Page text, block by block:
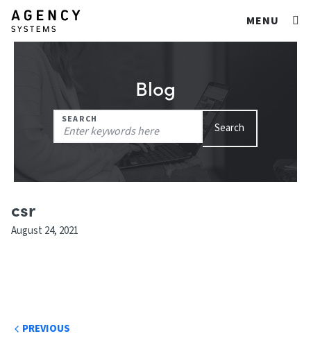
MENU
Blog
SEARCH
for:
Search
csr
August 24, 2021
Post
PREVIOUS